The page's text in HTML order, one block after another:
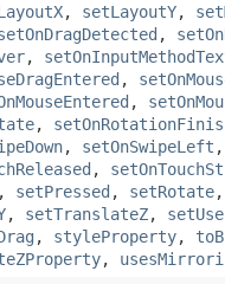
, setLayoutY,
,
,
,
,
,
, setOnSwipeLeft
,
, setPressed , setRotate
, setTranslateZ,
, styleProperty,
,